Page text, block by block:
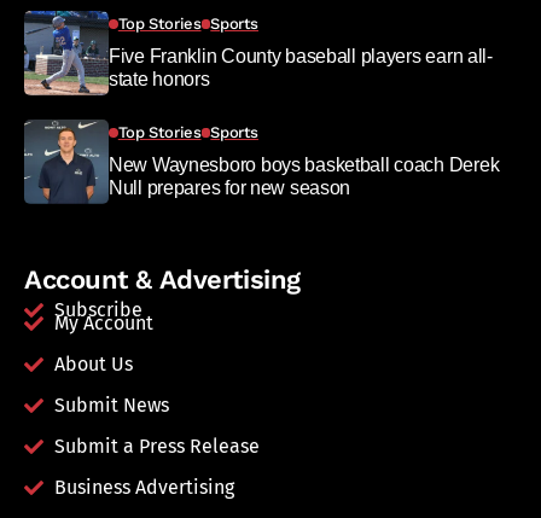
Top Stories Sports
Five Franklin County baseball players earn all-
state honors
Top Stories Sports
New Waynesboro boys basketball coach Derek
Null prepares for new season
Account & Advertising
Subscribe
My Account
About Us
Submit News
Submit a Press Release
Business Advertising